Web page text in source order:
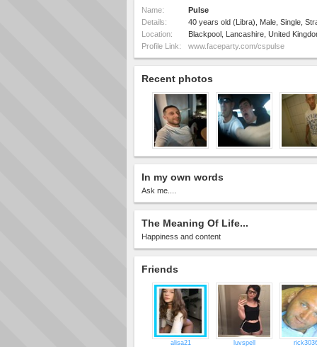
Name:
Pulse
Details:
40 years old (Libra), Male, Single,
Location:
Blackpool, Lancashire, United
Profile Link:
www.faceparty.com/cspulse
Recent photos
In my own words
Ask me....
The Meaning Of Life...
Happiness and content
Friends
alisa21 luvspell